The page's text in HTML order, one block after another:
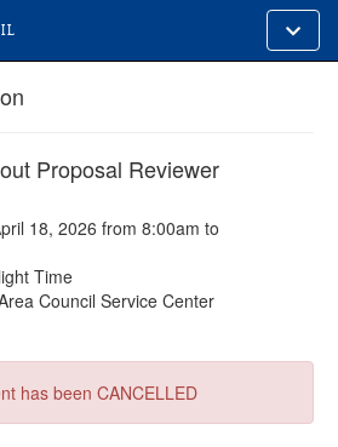
Toggle
alt
Proposal Reviewer
18, 2026 from 8:00am to
Time
Council Service Center
has been CANCELLED